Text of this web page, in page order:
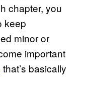
chapter, you
keep
minor or
important
that’s basically